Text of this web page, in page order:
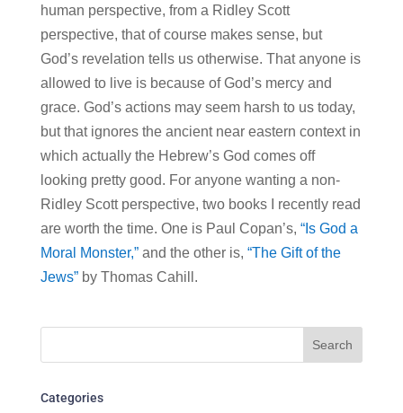
human perspective, from a Ridley Scott
perspective, that of course makes sense, but
God’s revelation tells us otherwise. That anyone is
allowed to live is because of God’s mercy and
grace. God’s actions may seem harsh to us today,
but that ignores the ancient near eastern context in
which actually the Hebrew’s God comes off
looking pretty good. For anyone wanting a non-
Ridley Scott perspective, two books I recently read
are worth the time. One is Paul Copan’s, “Is God a
Moral Monster,”and the other is, “The Gift of the
Jews”by Thomas Cahill.
Categories